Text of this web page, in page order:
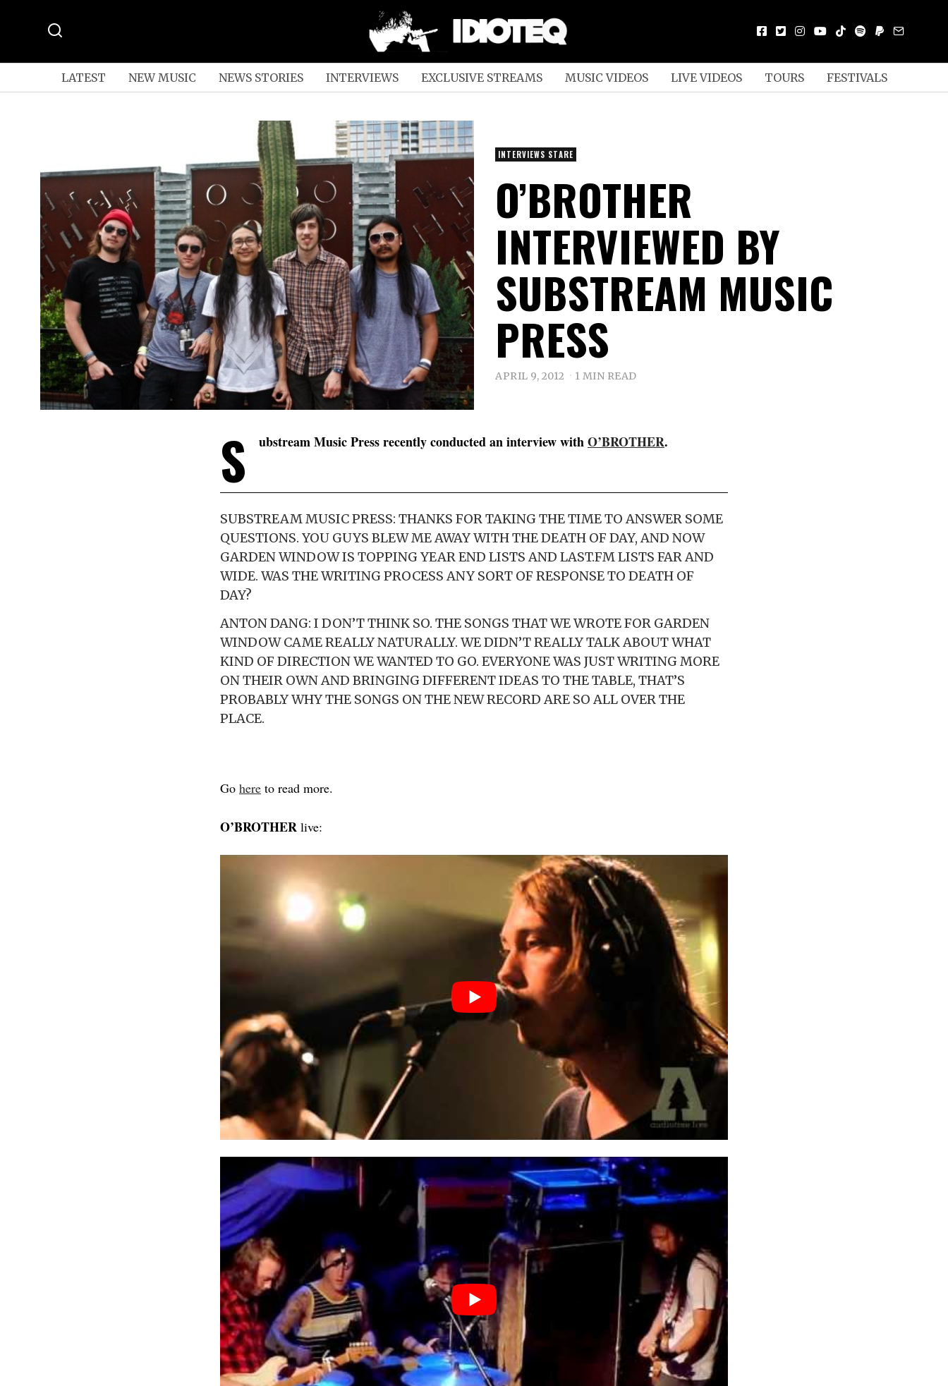
LATEST NEW MUSIC NEWS STORIES INTERVIEWS EXCLUSIVE STREAMS MUSIC VIDEOS LIVE VIDEOS TOURS FESTIVALS
INTERVIEWS STARE
O’BROTHER
INTERVIEWED BY
SUBSTREAM MUSIC
PRESS
APRIL 9, 2012 1 MIN READ
S ubstream Music Press recently conducted an interview withO’BROTHER.
SUBSTREAM MUSIC PRESS: THANKS FOR TAKING THE TIME TO ANSWER SOME
QUESTIONS. YOU GUYS BLEW ME AWAY WITH THE DEATH OF DAY, AND NOW
GARDEN WINDOW IS TOPPING YEAR END LISTS AND LAST.FM LISTS FAR AND
WIDE. WAS THE WRITING PROCESS ANY SORT OF RESPONSE TO DEATH OF
DAY?
ANTON DANG: I DON’T THINK SO. THE SONGS THAT WE WROTE FOR GARDEN
WINDOW CAME REALLY NATURALLY. WE DIDN’T REALLY TALK ABOUT WHAT
KIND OF DIRECTION WE WANTED TO GO. EVERYONE WAS JUST WRITING MORE
ON THEIR OWN AND BRINGING DIFFERENT IDEAS TO THE TABLE, THAT’S
PROBABLY WHY THE SONGS ON THE NEW RECORD ARE SO ALL OVER THE
PLACE.
Go here to read more.
O’BROTHER live: